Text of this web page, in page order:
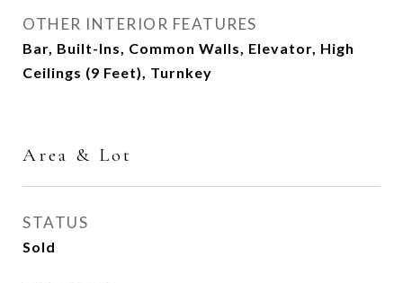
OTHER INTERIOR FEATURES
Bar, Built-Ins, Common Walls, Elevator, High
Ceilings (9 Feet), Turnkey
Area & Lot
STATUS
Sold